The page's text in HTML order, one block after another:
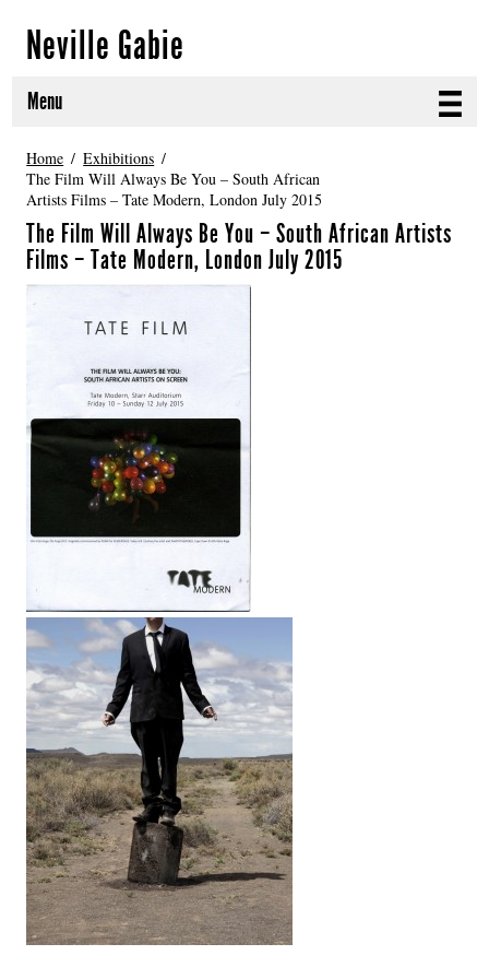
Neville Gabie
Menu
ABOUT
CURRENT PROJECTS
SELECTED WORKS
PROJECT ARCHIVE
PUBLICATIONS
Home
Exhibitions
The Film Will Always Be You – South African
Artists Films – Tate Modern, London July 2015
The Film Will Always Be You – South African Artists
Films – Tate Modern, London July 2015